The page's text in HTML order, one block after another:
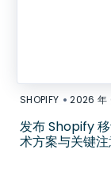
SHOPIFY • 2026 年
发布 Shopify
术方案与关键